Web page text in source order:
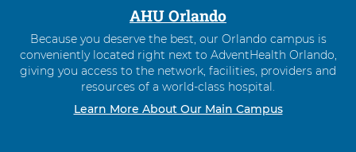
AHU Orlando
Because you deserve the best, our Orlando campus is
conveniently located right next to AdventHealth Orlando,
giving you access to the network, facilities, providers and
resources of a world-class hospital.
Learn More About Our Main Campus